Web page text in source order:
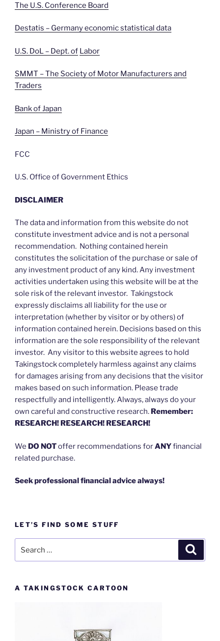
The U.S. Conference Board
Destatis – Germany economic statistical data
U.S. DoL – Dept. of Labor
SMMT – The Society of Motor Manufacturers and
Traders
Bank of Japan
Japan – Ministry of Finance
FCC
U.S. Office of Government Ethics
DISCLAIMER
The data and information from this website do not
constitute investment advice and is not a personal
recommendation. Nothing contained herein
constitutes the solicitation of the purchase or sale of
any investment product of any kind. Any investment
activities undertaken using this website will be at the
sole risk of the relevant investor. Takingstock
expressly disclaims all liability for the use or
interpretation (whether by visitor or by others) of
information contained herein. Decisions based on this
information are the sole responsibility of the relevant
investor. Any visitor to this website agrees to hold
Takingstock completely harmless against any claims
for damages arising from any decisions that the visitor
makes based on such information. Please trade
respectfully and intelligently. Always, always do your
own careful and constructive research. Remember:
RESEARCH! RESEARCH! RESEARCH!
We DO NOToffer recommendations forANYfinancial
related purchase.
Seek professional financial advice always!
LET’S FIND SOME STUFF
for:
A TAKINGSTOCK CARTOON